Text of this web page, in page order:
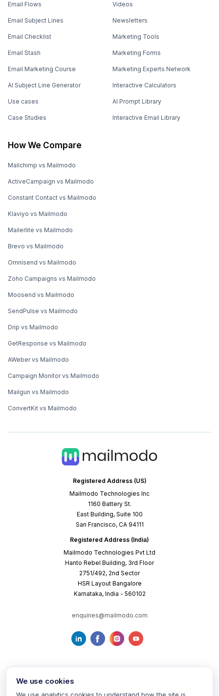
Registered Address (US)
Mailmodo Technologies Inc
1160 Battery St.
East Building, Suite 100
San Francisco, CA 94111
Registered Address (India)
Mailmodo Technologies Pvt Ltd
Hanto Rebel Building, 3rd Floor
2751/492, 2nd Sector
HSR Layout Bangalore
Karnataka, India - 560102
enquiries@mailmodo.com
Email Flows
Email Subject Lines
Email Checklist
Email Stash
Email Marketing Course
AI Subject Line Generator
Use cases
Case Studies
Videos
Newsletters
Marketing Tools
Marketing Forms
Marketing Experts Network
Interactive Calculators
AI Prompt Library
Interactive Email Library
How We Compare
Mailchimp vs Mailmodo
ActiveCampaign vs Mailmodo
Constant Contact vs Mailmodo
Klaviyo vs Mailmodo
Mailerlite vs Mailmodo
Brevo vs Mailmodo
Omnisend vs Mailmodo
Zoho Campaigns vs Mailmodo
Moosend vs Mailmodo
SendPulse vs Mailmodo
Drip vs Mailmodo
GetResponse vs Mailmodo
AWeber vs Mailmodo
Campaign Monitor vs Mailmodo
Mailgun vs Mailmodo
ConvertKit vs Mailmodo
We use cookies